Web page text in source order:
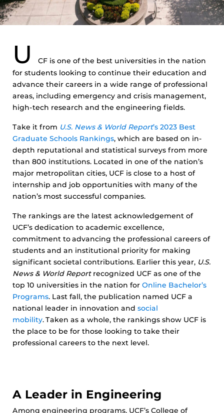
U
CF is one of the best universities in the nation
for students looking to continue their education and
advance their careers in a wide range of professional
areas, including emergency and crisis management,
high-tech research and the engineering fields.
Take it from U.S. News & World Report’s 2023 Best
Graduate Schools Rankings, which are based on in-
depth reputational and statistical surveys from more
than 800 institutions. Located in one of the nation’s
major metropolitan cities, UCF is close to a host of
internship and job opportunities with many of the
nation’s most successful companies.
The rankings are the latest acknowledgement of
UCF’s dedication to academic excellence,
commitment to advancing the professional careers of
students and an institutional priority for making
significant societal contributions. Earlier this year, U.S.
News & World Reportrecognized UCF as one of the
top 10 universities in the nation for Online Bachelor’s
Programs. Last fall, the publication named UCF a
national leader in innovation and social
mobility. Taken as a whole, the rankings show UCF is
the place to be for those looking to take their
professional careers to the next level.
A Leader in Engineering
Among engineering programs, UCF’s College of